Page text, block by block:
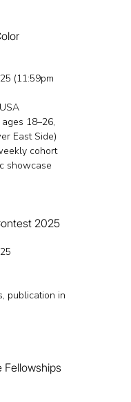
(11:59pm
18–26,
East Side)
cohort
showcase
2025
publication in
Fellowships